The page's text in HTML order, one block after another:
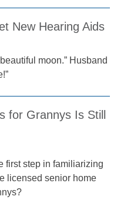
New Hearing Aids
moon.” Husband
for Grannys Is Still
first step in familiarizing
licensed senior home